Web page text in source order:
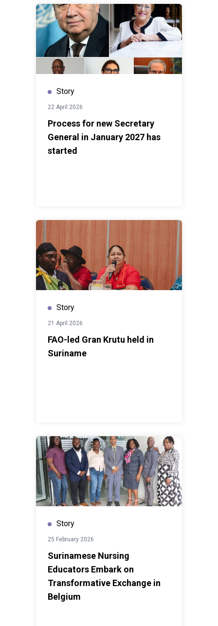
Government and people of Suriname under the
Multi-
Country Sustainable Development Cooperation
Framework
, fully aligned with national priorities and
the country’s development agenda. In 2025, the UN’s
required budget wasUSD 17.4 million, of whichUSD
14.2 millionwas mobilized, and USD 12.0 million
highest during the current Cooperation Framework
Story
22 April 2026
Process for new Secretary
General in January 2027 has
started
Story
21 April 2026
FAO-led Gran Krutu held in
Suriname
Story
25 February 2026
Surinamese Nursing
Educators Embark on
Transformative Exchange in
Belgium